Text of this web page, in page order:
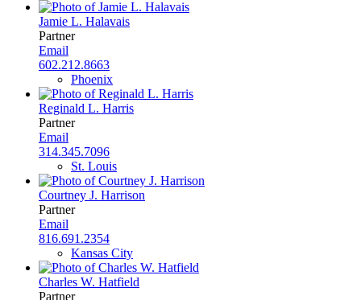
Jamie L. Halavais
Partner
Email
602.212.8663
Phoenix
Reginald L. Harris
Partner
Email
314.345.7096
St. Louis
Courtney J. Harrison
Partner
Email
816.691.2354
Kansas City
Charles W. Hatfield
Partner